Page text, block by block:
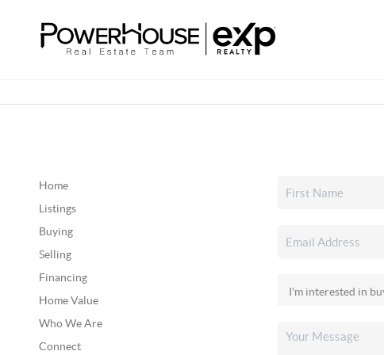
Home
Listings
Buying
Selling
Financing
Home Value
Who We Are
Connect